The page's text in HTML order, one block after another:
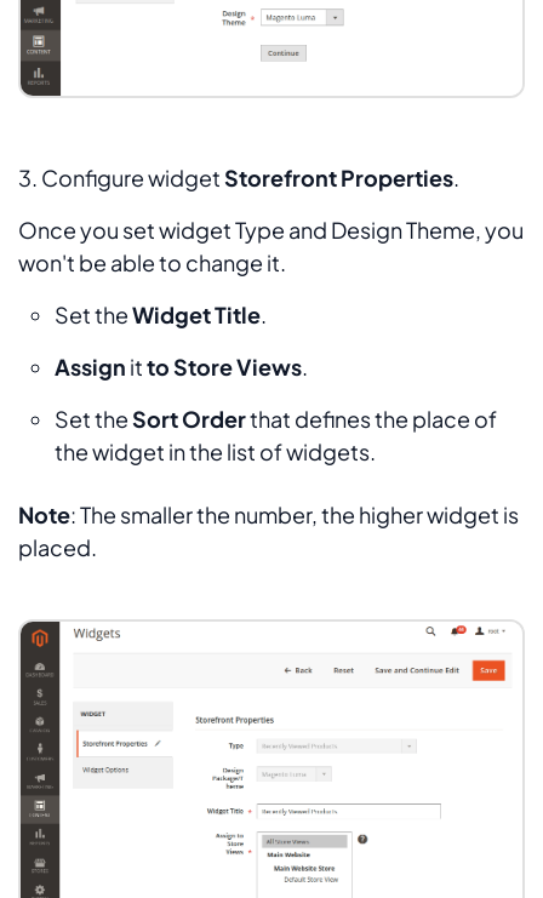
3. Configure widgetStorefront Properties.
Once you set widgetType and Design Theme,you
won't be able to change it.
Set theWidget Title.
Assign itto Store Views.
Set theSort Orderthat defines the place of
the widget in the list of widgets.
Note: The smaller the number, the higher widget is
placed.